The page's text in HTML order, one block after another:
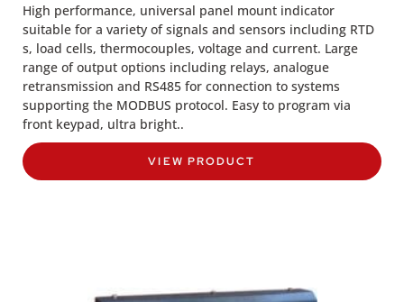
High performance, universal panel mount indicator
suitable for a variety of signals and sensors including RTD
s, load cells, thermocouples, voltage and current. Large
range of output options including relays, analogue
retransmission and RS485 for connection to systems
supporting the MODBUS protocol. Easy to program via
front keypad, ultra bright..
VIEW PRODUCT